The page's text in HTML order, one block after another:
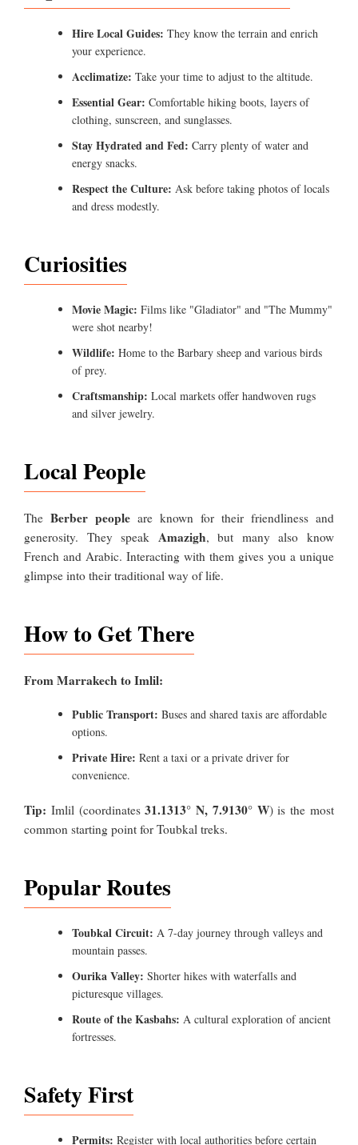
Hire Local Guides: They know the terrain and enrich
your experience.
Acclimatize: Take your time to adjust to the altitude.
Essential Gear: Comfortable hiking boots, layers of
clothing, sunscreen, and sunglasses.
Stay Hydrated and Fed: Carry plenty of water and
energy snacks.
Respect the Culture: Ask before taking photos of locals
and dress modestly.
Curiosities
Movie Magic: Films like "Gladiator" and "The Mummy"
were shot nearby!
Wildlife: Home to the Barbary sheep and various birds
of prey.
Craftsmanship: Local markets offer handwoven rugs
and silver jewelry.
Local People
The Berber people are known for their friendliness and
generosity. They speak Amazigh, but many also know
French and Arabic. Interacting with them gives you a unique
glimpse into their traditional way of life.
How to Get There
From Marrakech to Imlil:
Public Transport: Buses and shared taxis are affordable
options.
Private Hire: Rent a taxi or a private driver for
convenience.
Tip: Imlil (coordinates31.1313° N, 7.9130° W) is the most
common starting point for Toubkal treks.
Popular Routes
Toubkal Circuit: A 7-day journey through valleys and
mountain passes.
Ourika Valley: Shorter hikes with waterfalls and
picturesque villages.
Route of the Kasbahs: A cultural exploration of ancient
fortresses.
Safety First
Permits: Register with local authorities before certain